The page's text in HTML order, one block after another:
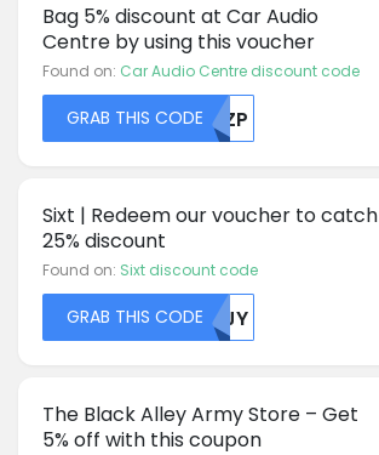
Bag 5% discount at Car Audio
Centre by using this voucher
Found on: Car Audio Centre discount code
GRAB THIS CODERKZP
Sixt | Redeem our voucher to catch
25% discount
Found on: Sixt discount code
GRAB THIS CODENTJY
The Black Alley Army Store – Get
5% off with this coupon